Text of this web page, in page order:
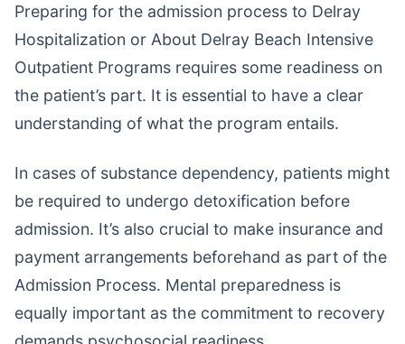
Preparing for the admission process to Delray
Hospitalization or About Delray Beach Intensive
Outpatient Programs requires some readiness on
the patient’s part. It is essential to have a clear
understanding of what the program entails.
In cases of substance dependency, patients might
be required to undergo detoxification before
admission. It’s also crucial to make insurance and
payment arrangements beforehand as part of the
Admission Process. Mental preparedness is
equally important as the commitment to recovery